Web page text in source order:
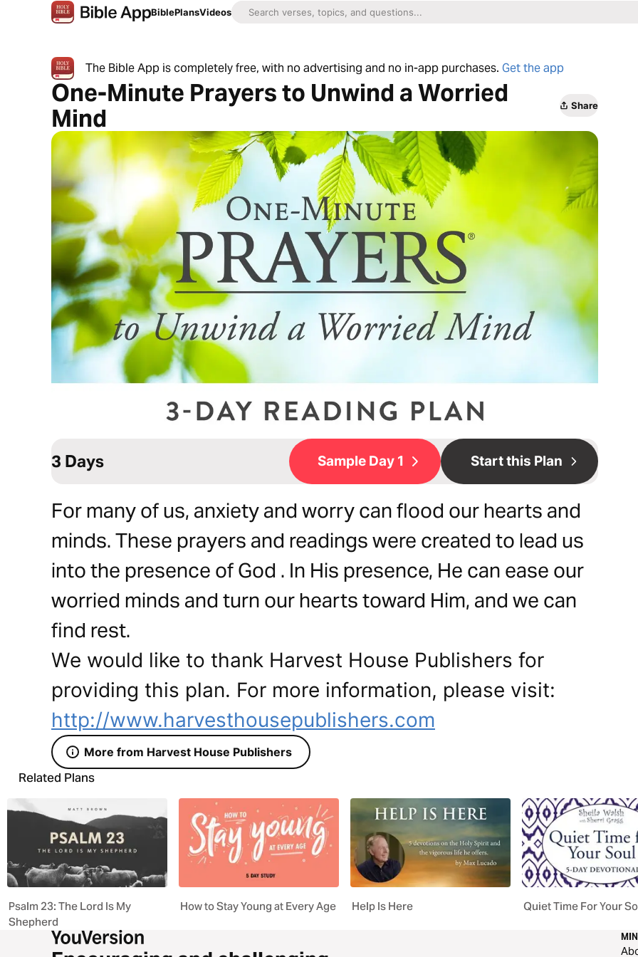
BiblePlansVideos
The Bible App is completely free, with no advertising and no in-app purchases. Get the app
One-Minute Prayers to Unwind a Worried
Mind
Share
3 Days Sample Day 1 Start this Plan
For many of us, anxiety and worry can flood our hearts and
minds. These prayers and readings were created to lead us
into the presence of God . In His presence, He can ease our
worried minds and turn our hearts toward Him, and we can
find rest.
We would like to thank Harvest House Publishers for
providing this plan. For more information, please visit:
http://www.harvesthousepublishers.com
More from Harvest House Publishers
Related Plans
Psalm 23: The Lord Is My
Shepherd
How to Stay Young at Every Age Help Is Here Quiet Time For Your